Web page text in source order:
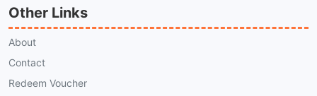
Other Links
About
Contact
Redeem Voucher